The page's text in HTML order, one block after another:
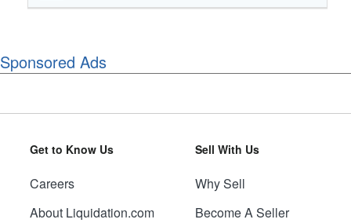
Sponsored Ads
Get to Know Us
Careers
About Liquidation.com
Sell With Us
Why Sell
Become A Seller